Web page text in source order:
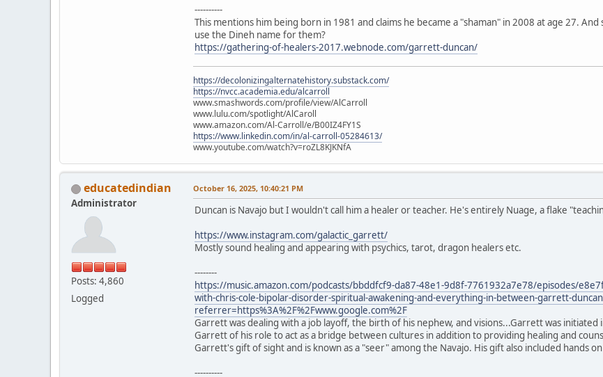
----------
This mentions him being born in 1981 and claims he became a "shaman" in 2008 at age 27.
use the Dineh name for them?
https://gathering-of-healers-2017.webnode.com/garrett-duncan/
https://decolonizingalternatehistory.substack.com/
https://nvcc.academia.edu/alcarroll
www.smashwords.com/profile/view/AlCarroll
www.lulu.com/spotlight/AlCaroll
www.amazon.com/Al-Carroll/e/B00IZ4FY1S
https://www.linkedin.com/in/al-carroll-05284613/
www.youtube.com/watch?v=roZL8KJKNfA
educatedindian
Administrator
Posts: 4,860
Logged
October 16, 2025, 10:40:21 PM
Duncan is Navajo but I wouldn't call him a healer or teacher. He's entirely Nuage, a flake
https://www.instagram.com/galactic_garrett/
Mostly sound healing and appearing with psychics, tarot, dragon healers etc.
--------
https://music.amazon.com/podcasts/bbddfcf9-da87-48e1-9d8f-7761932a7e78/episodes/
with-chris-cole-bipolar-disorder-spiritual-awakening-and-everything-in-between-garrett-
referrer=https%3A%2F%2Fwww.google.com%2F
Garrett was dealing with a job layoff, the birth of his nephew, and visions...Garrett was
Garrett of his role to act as a bridge between cultures in addition to providing healing and
Garrett's gift of sight and is known as a "seer" among the Navajo. His gift also included hands
----------